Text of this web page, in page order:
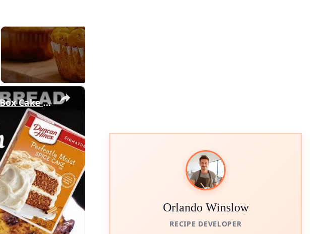
×
3 Ingredient PUMPKIN CHOCOLATE CHIP BREAD using Spice Box Cake Mix
Orlando Winslow
RECIPE DEVELOPER